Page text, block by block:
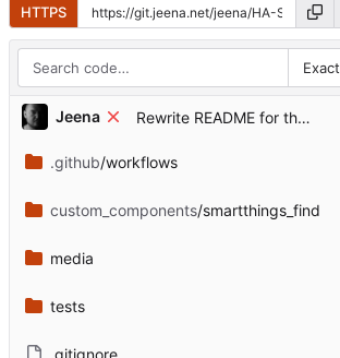
HTTPS
Exact
Jeena Rewrite README for the post-archive state
.github/workflows
custom_components/smartthings_find
media
tests
.gitignore